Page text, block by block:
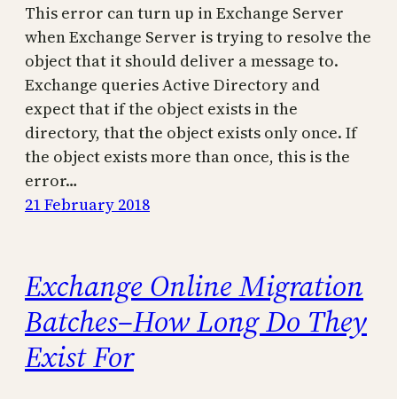
This error can turn up in Exchange Server
when Exchange Server is trying to resolve the
object that it should deliver a message to.
Exchange queries Active Directory and
expect that if the object exists in the
directory, that the object exists only once. If
the object exists more than once, this is the
error…
21 February 2018
Exchange Online Migration
Batches–How Long Do They
Exist For